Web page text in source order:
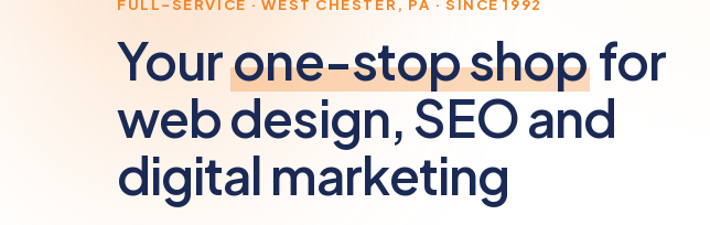
FULL-SERVICE · WEST CHESTER, PA · SINCE 1992
Yourone-stop shopfor
web design, SEO and
digital marketing